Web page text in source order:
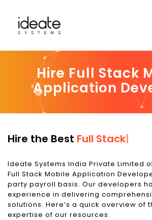
Hire Full Stack
Application
Hire the Best Full Stack
Ideate Systems India Private Limited
Full Stack Mobile Application
party payroll basis. Our developers
experience in delivering
solutions. Here’s a quick overview of
expertise of our resources: